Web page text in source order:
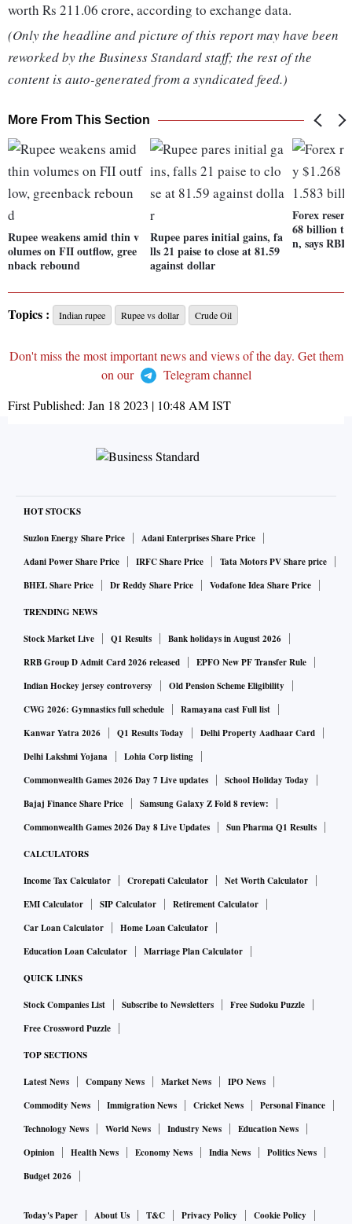
worth Rs 211.06 crore, according to exchange data.
(Only the headline and picture of this report may have been
reworked by the Business Standard staff; the rest of the
content is auto-generated from a syndicated feed.)
More From This Section
Rupee weakens amid thin v
olumes on FII outflow, gree
nback rebound
Rupee pares initial gains, fa
lls 21 paise to close at 81.59
against dollar
Forex
68 billion
n, says RBI
Topics : Indian rupee Rupee vs dollar Crude Oil
Don't miss the most important news and views of the day. Get them
on our
Telegram channel
First Published: Jan 18 2023 | 10:48 AMIST
HOT STOCKS
Suzlon Energy Share Price
Adani Enterprises Share Price
Adani Power Share Price
IRFC Share Price
Tata Motors PV Share price
BHEL Share Price
Dr Reddy Share Price Vodafone Idea Share Price
TRENDING NEWS
Stock Market Live Q1 Results
Bank holidays in August 2026
RRB Group D Admit Card 2026 released
EPFO New PF Transfer Rule
Indian Hockey jersey controversy
Old Pension Scheme Eligibility
CWG 2026: Gymnastics full schedule
Ramayana cast Full list
Kanwar Yatra 2026
Q1 Results Today
Delhi Property Aadhaar Card
Delhi Lakshmi Yojana
Lohia Corp listing
Commonwealth Games 2026 Day 7 Live updates
School Holiday Today
Bajaj Finance Share Price
Samsung Galaxy Z Fold 8 review:
Commonwealth Games 2026 Day 8 Live Updates
Sun Pharma Q1 Results
CALCULATORS
Income Tax Calculator Crorepati Calculator
Net Worth Calculator
EMI Calculator
SIP Calculator
Retirement Calculator
Car Loan Calculator
Home Loan Calculator
Education Loan Calculator
Marriage Plan Calculator
QUICK LINKS
Stock Companies List Subscribe to Newsletters
Free Sudoku Puzzle
Free Crossword Puzzle
TOP SECTIONS
Latest News Company News Market News
IPO News
Commodity News
Immigration News Cricket News
Personal Finance
Technology News
World News Industry News
Education News
Opinion
Health News Economy News India News
Politics News
Budget 2026
Today's Paper About Us T&C Privacy Policy Cookie Policy